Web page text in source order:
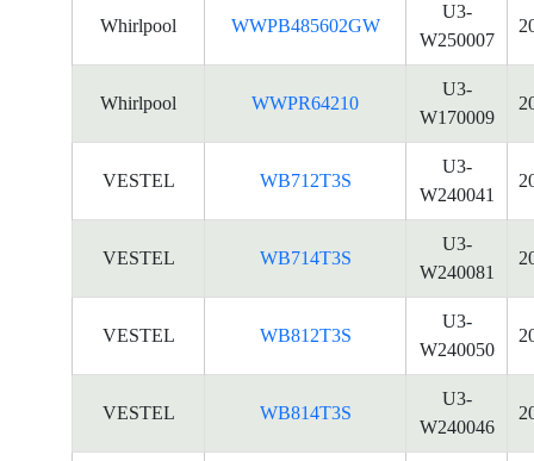
Whirlpool WWPB485602GW
U3-
W250007
Whirlpool WWPR64210
U3-
W170009
VESTEL WB712T3S
U3-
W240041
VESTEL WB714T3S
U3-
W240081
VESTEL WB812T3S
U3-
W240050
VESTEL WB814T3S
U3-
W240046